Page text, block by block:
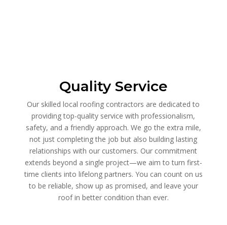
Quality Service
Our skilled local roofing contractors are dedicated to
providing top-quality service with professionalism,
safety, and a friendly approach. We go the extra mile,
not just completing the job but also building lasting
relationships with our customers. Our commitment
extends beyond a single project—we aim to turn first-
time clients into lifelong partners. You can count on us
to be reliable, show up as promised, and leave your
roof in better condition than ever.